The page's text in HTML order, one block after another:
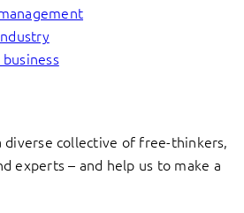
diverse collective of free-thinkers,
experts – and help us to make a